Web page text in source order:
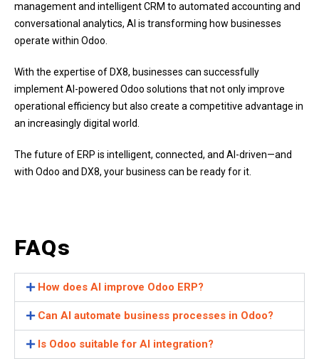
management and intelligent CRM to automated accounting and
conversational analytics, AI is transforming how businesses
operate within Odoo.
With the expertise of DX8, businesses can successfully
implement AI-powered Odoo solutions that not only improve
operational efficiency but also create a competitive advantage in
an increasingly digital world.
The future of ERP is intelligent, connected, and AI-driven—and
with Odoo and DX8, your business can be ready for it.
FAQs
How does AI improve Odoo ERP?
Can AI automate business processes in Odoo?
Is Odoo suitable for AI integration?